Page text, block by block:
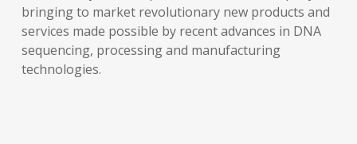
bringing to market revolutionary new products and
services made possible by recent advances in DNA
sequencing, processing and manufacturing
technologies.